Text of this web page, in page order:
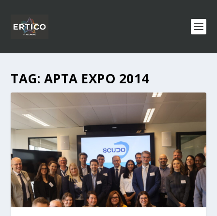
TAG: APTA EXPO 2014